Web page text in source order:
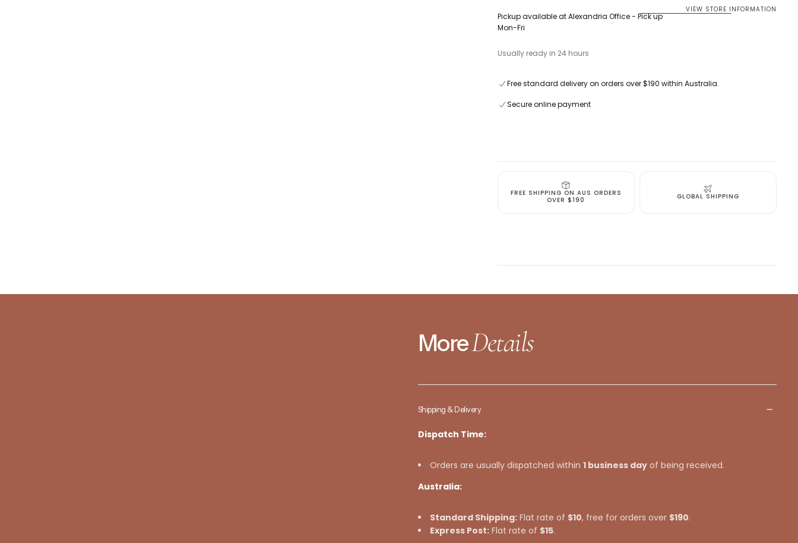
Pickup available atAlexandria Office - Pick up
Mon-Fri
Usually ready in 24 hours
VIEW STORE INFORMATION
Free standard delivery on orders over $190 within Australia.
Secure online payment
FREE SHIPPING ON AUS ORDERS
OVER $190
GLOBAL SHIPPING
MoreDetails
Shipping & Delivery
Dispatch Time:
Orders are usually dispatched within 1 business day of being received.
Australia:
Standard Shipping: Flat rate of $10, free for orders over $190.
Express Post: Flat rate of $15.